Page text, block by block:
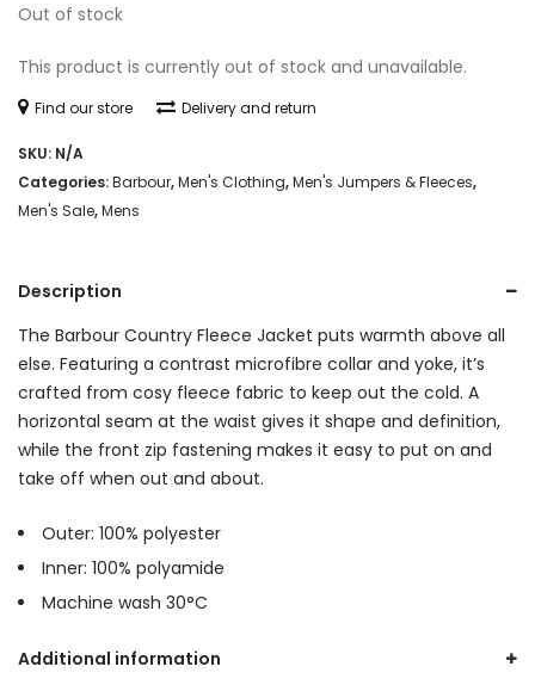
Out of stock
This product is currently out of stock and unavailable.
Find our store Delivery and return
SKU: N/A
Categories:Barbour,Men's Clothing,Men's Jumpers & Fleeces,
Men's Sale,Mens
Description
The Barbour Country Fleece Jacket puts warmth above all
else. Featuring a contrast microfibre collar and yoke, it’s
crafted from cosy fleece fabric to keep out the cold. A
horizontal seam at the waist gives it shape and definition,
while the front zip fastening makes it easy to put on and
take off when out and about.
Outer: 100% polyester
Inner: 100% polyamide
Machine wash 30°C
Additional information